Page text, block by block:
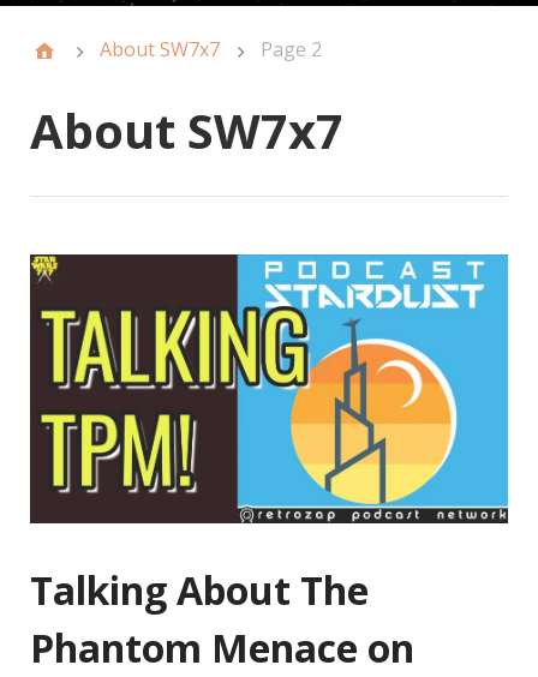
About SW7x7 Page 2
About SW7x7
Talking About The
Phantom Menace on